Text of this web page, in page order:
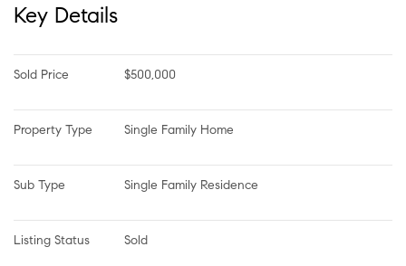
Key Details
Sold Price $500,000
Property Type Single Family Home
Sub Type Single Family Residence
Listing Status Sold